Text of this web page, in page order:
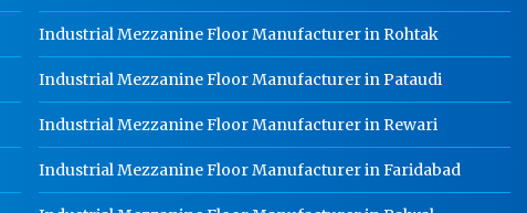
Ladder Type Cable Tray
Manufacturer In Jalandhar
GI Cable Tray Manufacturer In
Warehouse Mezzanine Floor
Industrial Mezzanine Floor
Industrial Mezzanine Floor Manufacturer in Rohtak
Industrial Mezzanine Floor Manufacturer in Pataudi
Industrial Mezzanine Floor Manufacturer in Rewari
Industrial Mezzanine Floor Manufacturer in Faridabad